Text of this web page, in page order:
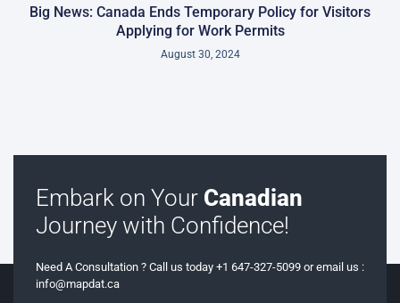
Big News: Canada Ends Temporary Policy for Visitors
Applying for Work Permits
August 30, 2024
Embark on Your Canadian
Journey with Confidence!
Need A Consultation ? Call us today +1 647-327-5099 or email us :
info@mapdat.ca